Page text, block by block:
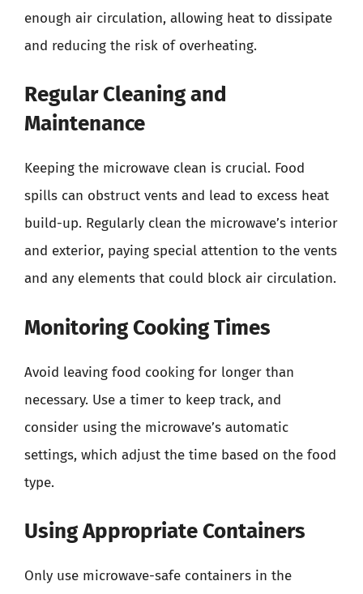
enough air circulation, allowing heat to dissipate
and reducing the risk of overheating.
Regular Cleaning and
Maintenance
Keeping the microwave clean is crucial. Food
spills can obstruct vents and lead to excess heat
build-up. Regularly clean the microwave’s interior
and exterior, paying special attention to the vents
and any elements that could block air circulation.
Monitoring Cooking Times
Avoid leaving food cooking for longer than
necessary. Use a timer to keep track, and
consider using the microwave’s automatic
settings, which adjust the time based on the food
type.
Using Appropriate Containers
Only use microwave-safe containers in the